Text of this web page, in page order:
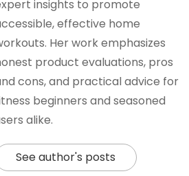
insights to promote
effective home
Her work emphasizes
product evaluations, pros
cons, and practical advice for
beginners and seasoned
alike.
See author's posts